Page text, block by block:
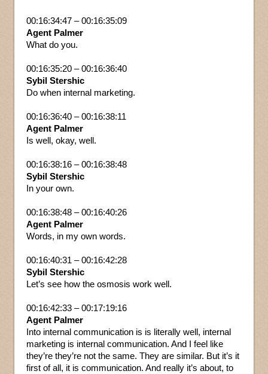
00:16:34:47 – 00:16:35:09
Agent Palmer
What do you.
00:16:35:20 – 00:16:36:40
Sybil Stershic
Do when internal marketing.
00:16:36:40 – 00:16:38:11
Agent Palmer
Is well, okay, well.
00:16:38:16 – 00:16:38:48
Sybil Stershic
In your own.
00:16:38:48 – 00:16:40:26
Agent Palmer
Words, in my own words.
00:16:40:31 – 00:16:42:28
Sybil Stershic
Let’s see how the osmosis work well.
00:16:42:33 – 00:17:19:16
Agent Palmer
Into internal communication is is literally well, internal
marketing is internal communication. And I feel like
they’re they’re not the same. They are similar. But it’s it
first of all, it is communication. And really it’s about, to